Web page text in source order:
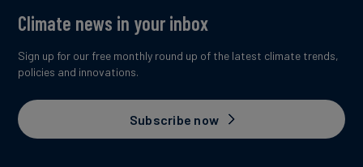
Climate news in your inbox
Sign up for our free monthly round up of the latest climate trends,
policies and innovations.
Subscribe now